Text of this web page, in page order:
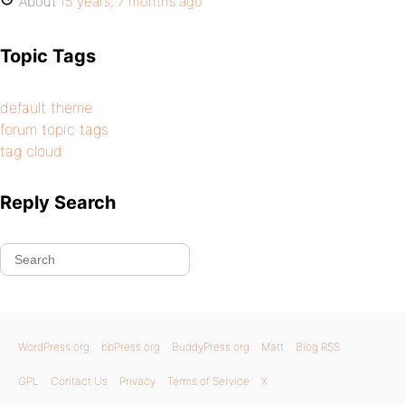
Topic Tags
default theme
forum topic tags
tag cloud
Reply Search
WordPress.org bbPress.org BuddyPress.org Matt Blog RSS
GPL Contact Us Privacy Terms of Service X